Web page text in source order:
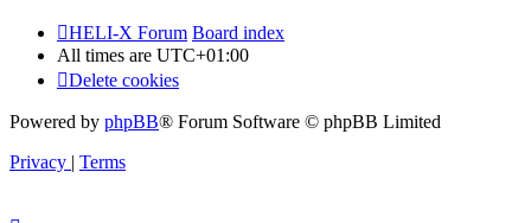
HELI-X Forum Board index
All times are UTC+01:00
Delete cookies
Powered by phpBB® Forum Software © phpBB Limited
Privacy | Terms